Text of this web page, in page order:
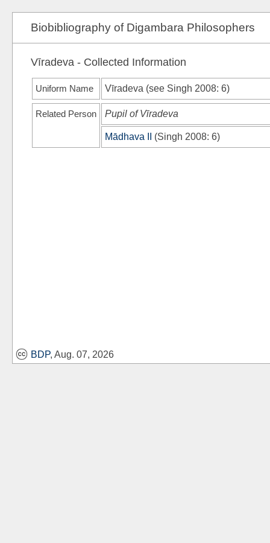
Biobibliography of Digambara Philosophers
Vīradeva - Collected Information
Uniform Name Vīradeva (see Singh 2008: 6)
Related Person Pupil of Vīradeva
Mādhava II (Singh 2008: 6)
BDP, Aug. 07, 2026